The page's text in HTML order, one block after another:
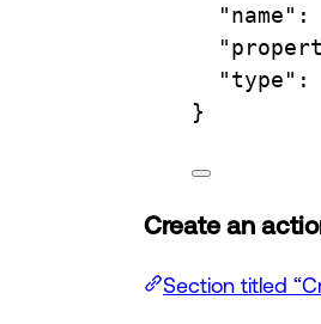
"name" :
"type" :
}
Create an
Section titled